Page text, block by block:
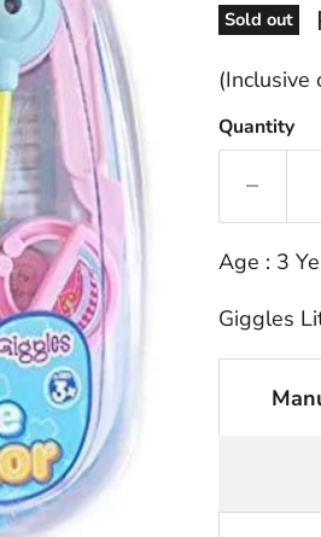
Sold out
(Inclusive
Quantity
Age : 3
Giggles